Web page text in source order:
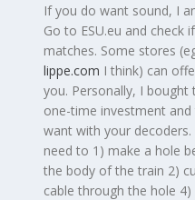
If you do want sound, I
Go to ESU.eu and
matches. Some stores
lippe.com I think) can
you. Personally, I bought
one-time investment
want with your
need to 1) make a hole
the body of the train 2)
cable through the hole